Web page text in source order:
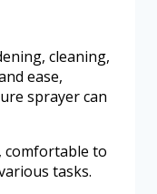
cleaning,
ease,
sprayer can
comfortable to
tasks.